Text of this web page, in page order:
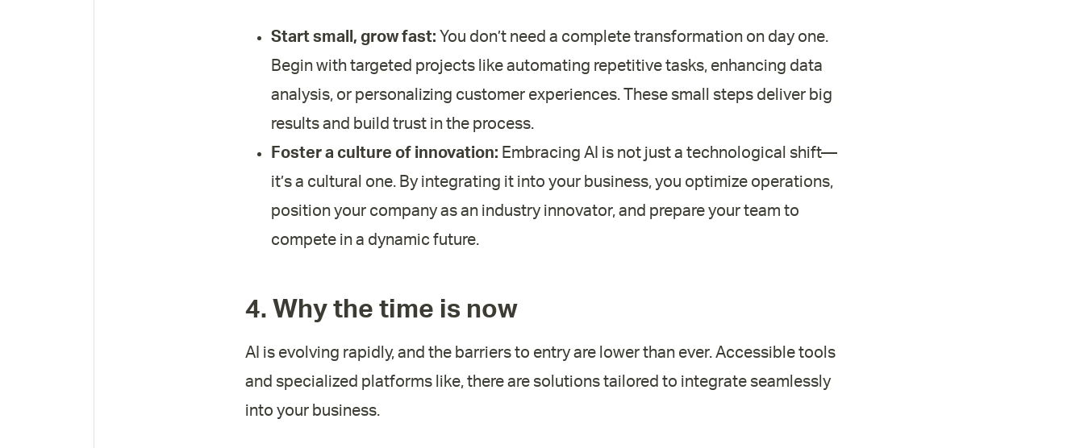
Start small, grow fast: You don’t need a complete transformation on day one.
Begin with targeted projects like automating repetitive tasks, enhancing data
analysis, or personalizing customer experiences. These small steps deliver big
results and build trust in the process.
Foster a culture of innovation: Embracing AI is not just a technological shift—
it’s a cultural one. By integrating it into your business, you optimize operations,
position your company as an industry innovator, and prepare your team to
compete in a dynamic future.
4. Why the time is now
AI is evolving rapidly, and the barriers to entry are lower than ever. Accessible tools
and specialized platforms like, there are solutions tailored to integrate seamlessly
into your business.